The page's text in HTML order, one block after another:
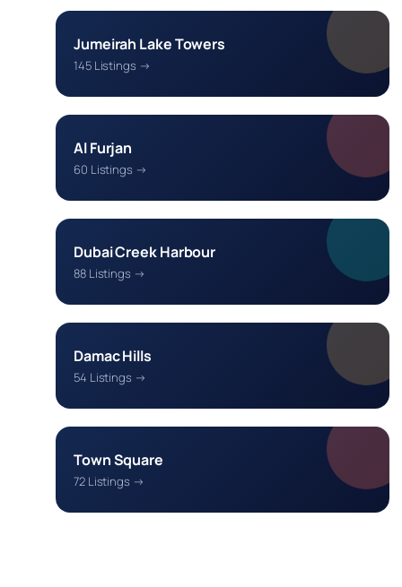
Jumeirah Lake Towers
145 Listings →
Al Furjan
60 Listings →
Dubai Creek Harbour
88 Listings →
Damac Hills
54 Listings →
Town Square
72 Listings →